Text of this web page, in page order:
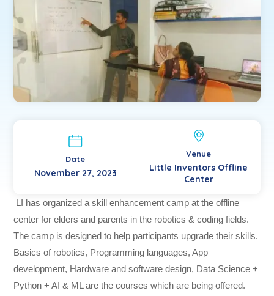
Date
November 27, 2023
Venue
Little Inventors Offline
Center
LI has organized a skill enhancement camp at the offline
center for elders and parents in the robotics & coding fields.
The camp is designed to help participants upgrade their skills.
Basics of robotics, Programming languages, App
development, Hardware and software design, Data Science +
Python + AI & ML are the courses which are being offered.